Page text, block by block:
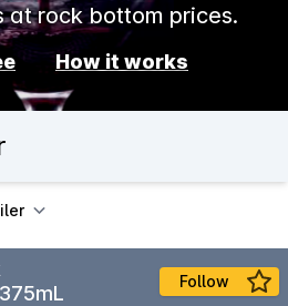
at rock bottom prices.
How it works
Follow